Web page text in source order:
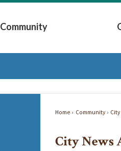
Community
Expand Community Submenu
Home Community
City News